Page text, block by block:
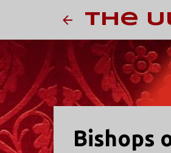
The
Bishops